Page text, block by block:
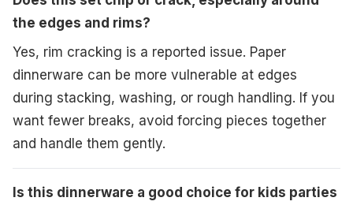
the edges and rims?
Yes, rim cracking is a reported issue. Paper
dinnerware can be more vulnerable at edges
during stacking, washing, or rough handling. If you
want fewer breaks, avoid forcing pieces together
and handle them gently.
Is this dinnerware a good choice for kids parties